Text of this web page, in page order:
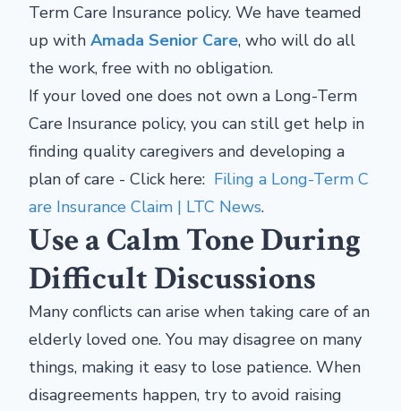
Term Care Insurance policy. We have teamed
up with Amada Senior Care, who will do all
the work, free with no obligation.
If your loved one does not own a Long-Term
Care Insurance policy, you can still get help in
finding quality caregivers and developing a
plan of care - Click here: Filing a Long-Term C
are Insurance Claim | LTC News.
Use a Calm Tone During
Difficult Discussions
Many conflicts can arise when taking care of an
elderly loved one. You may disagree on many
things, making it easy to lose patience. When
disagreements happen, try to avoid raising